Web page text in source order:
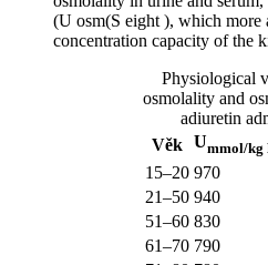
(U osm(S eight ), which more
concentration capacity of the
Physiological
osmolality and
adiuretin
Věk Ummol/kg
15–20 970
21–50 940
51–60 830
61–70 790